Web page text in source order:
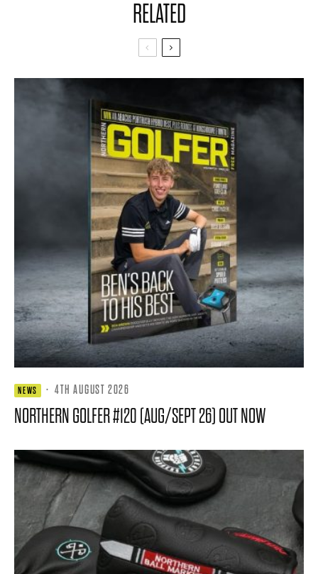
RELATED
NEWS · 4TH AUGUST 2026
NORTHERN GOLFER #120 (AUG/SEPT 26) OUT NOW